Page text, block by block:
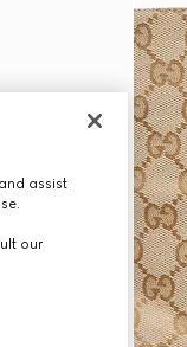
assist
our